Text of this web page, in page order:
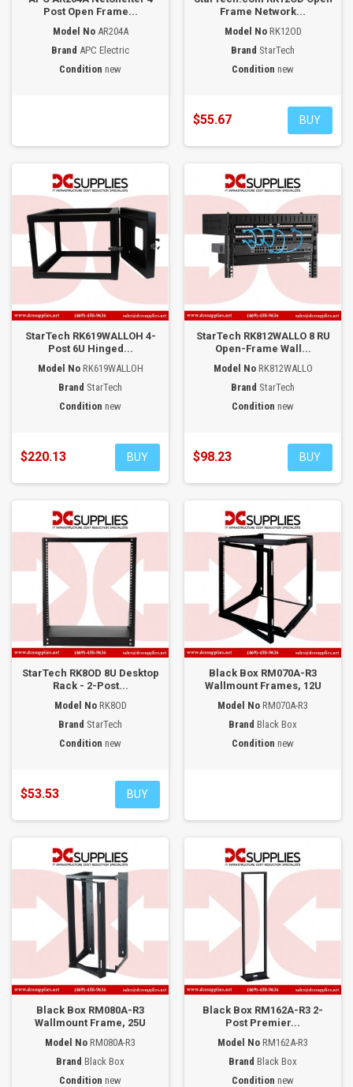
Post Open Frame...
Model No AR204A
Brand APC Electric
Condition new
Frame Network...
Model No RK12OD
Brand StarTech
Condition new
$55.67 BUY
StarTech RK619WALLOH 4-
Post 6U Hinged...
Model No RK619WALLOH
Brand StarTech
Condition new
$220.13 BUY
StarTech RK812WALLO 8 RU
Open-Frame Wall...
Model No RK812WALLO
Brand StarTech
Condition new
$98.23 BUY
StarTech RK8OD 8U Desktop
Rack - 2-Post...
Model No RK8OD
Brand StarTech
Condition new
$53.53 BUY
Black Box RM070A-R3
Wallmount Frames, 12U
Model No RM070A-R3
Brand Black Box
Condition new
Black Box RM080A-R3
Wallmount Frame, 25U
Model No RM080A-R3
Brand Black Box
Condition new
Black Box RM162A-R3 2-
Post Premier...
Model No RM162A-R3
Brand Black Box
Condition new